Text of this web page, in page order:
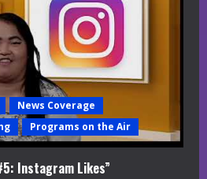
News Coverage
Programs on the Air
Instagram Likes”